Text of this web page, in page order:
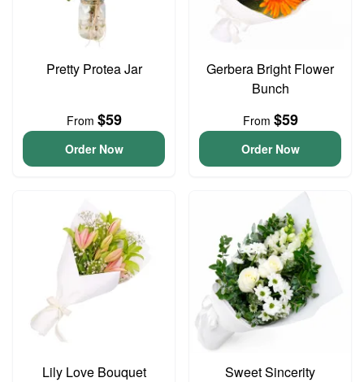
Pretty Protea Jar
From $59
Order Now
Gerbera Bright Flower
Bunch
From $59
Order Now
Lily Love Bouquet Sweet Sincerity